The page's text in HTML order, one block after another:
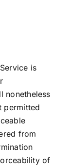
is
nonetheless
permitted
from
of